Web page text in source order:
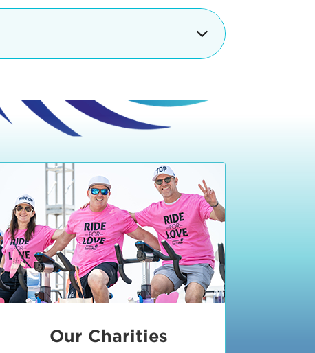
& Fitness Expo that is jam-
local and national businesses,
booths. Little ones can
an exhibitor.
and close promptly at 2 p.m.
for unclaimed, damaged, or
to come via taxi, Uber or Lyft,
require that you be dropped off at
Drive & Manhattan Beach
CA 90266. Walk down Manhattan
ocean You can't miss us!
street parking, there are
in the Downtown Manhattan
lot information
in Downtown
Or better yet, ride your bike or
and leave your ride with our
Our Charities